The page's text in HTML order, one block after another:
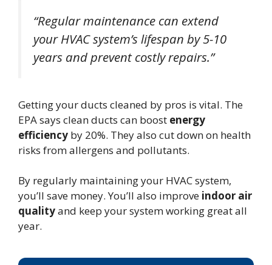
“Regular maintenance can extend
your HVAC system’s lifespan by 5-10
years and prevent costly repairs.”
Getting your ducts cleaned by pros is vital. The
EPA says clean ducts can boost energy
efficiency by 20%. They also cut down on health
risks from allergens and pollutants.
By regularly maintaining your HVAC system,
you’ll save money. You’ll also improve indoor air
qualityand keep your system working great all
year.